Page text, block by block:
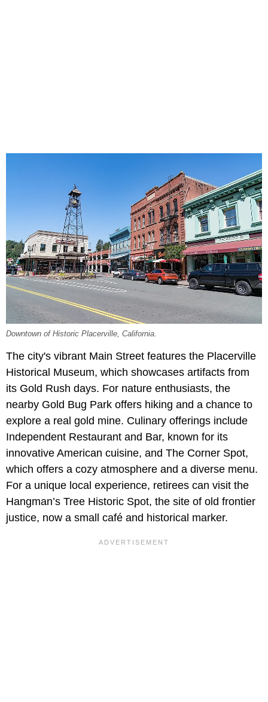
Downtown of Historic Placerville, California.
The city's vibrant Main Street features the Placerville
Historical Museum, which showcases artifacts from
its Gold Rush days. For nature enthusiasts, the
nearby Gold Bug Park offers hiking and a chance to
explore a real gold mine. Culinary offerings include
Independent Restaurant and Bar, known for its
innovative American cuisine, and The Corner Spot,
which offers a cozy atmosphere and a diverse menu.
For a unique local experience, retirees can visit the
Hangman’s Tree Historic Spot, the site of old frontier
justice, now a small café and historical marker.